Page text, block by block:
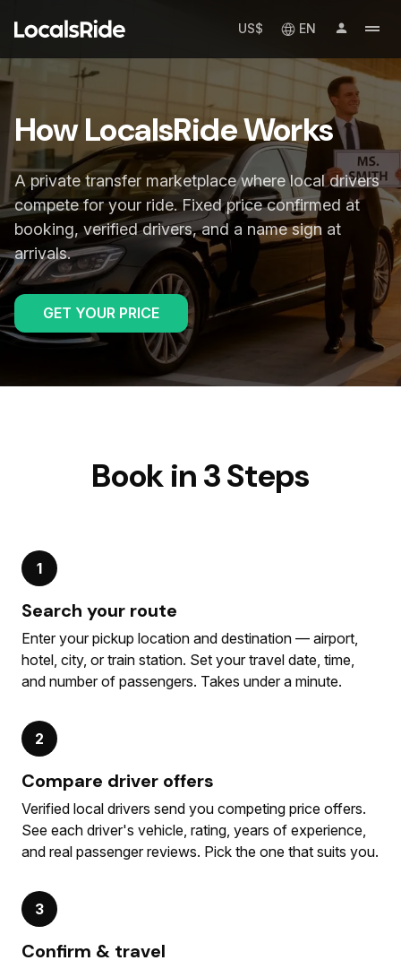
US$ EN
How LocalsRide Works
A private transfer marketplace where local drivers
compete for your ride. Fixed price confirmed at
booking, verified drivers, and a name sign at
arrivals.
GET YOUR PRICE
Book in 3 Steps
1
Search your route
Enter your pickup location and destination — airport,
hotel, city, or train station. Set your travel date, time,
and number of passengers. Takes under a minute.
2
Compare driver offers
Verified local drivers send you competing price offers.
See each driver's vehicle, rating, years of experience,
and real passenger reviews. Pick the one that suits you.
3
Confirm & travel